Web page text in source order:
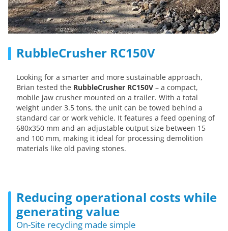
RubbleCrusher RC150V
Looking for a smarter and more sustainable approach,
Brian tested the RubbleCrusher RC150V – a compact,
mobile jaw crusher mounted on a trailer. With a total
weight under 3.5 tons, the unit can be towed behind a
standard car or work vehicle. It features a feed opening of
680x350 mm and an adjustable output size between 15
and 100 mm, making it ideal for processing demolition
materials like old paving stones.
Reducing operational costs while
generating value
On-Site recycling made simple